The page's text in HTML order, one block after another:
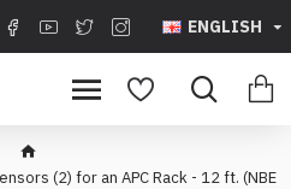
ENGLISH
(2) for an APC Rack - 12 ft. (NBE